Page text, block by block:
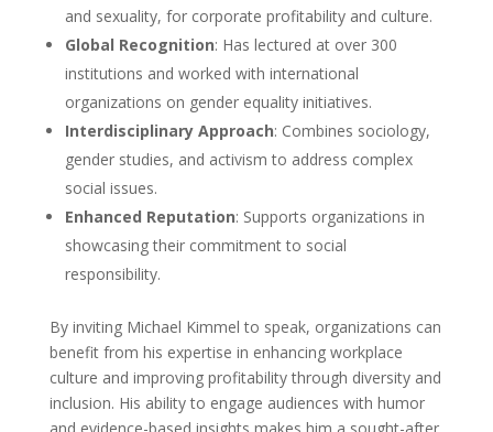
and sexuality, for corporate profitability and culture.
Global Recognition: Has lectured at over 300
institutions and worked with international
organizations on gender equality initiatives.
Interdisciplinary Approach: Combines sociology,
gender studies, and activism to address complex
social issues.
Enhanced Reputation: Supports organizations in
showcasing their commitment to social
responsibility.
By inviting Michael Kimmel to speak, organizations can
benefit from his expertise in enhancing workplace
culture and improving profitability through diversity and
inclusion. His ability to engage audiences with humor